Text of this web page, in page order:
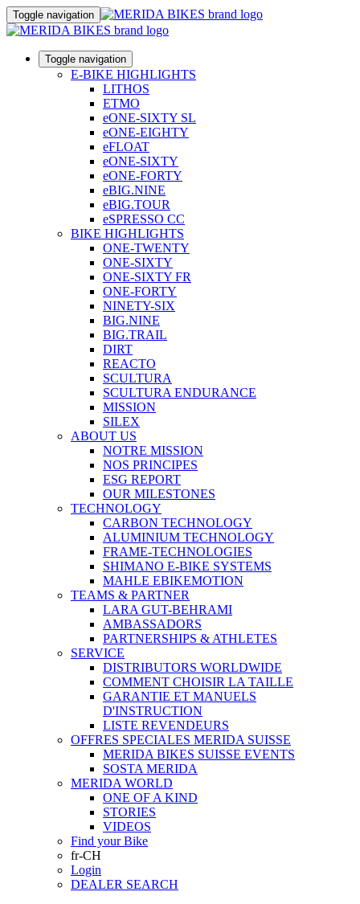
Toggle navigation
Toggle navigation
E-BIKE HIGHLIGHTS
LITHOS
ETMO
eONE-SIXTY SL
eONE-EIGHTY
eFLOAT
eONE-SIXTY
eONE-FORTY
eBIG.NINE
eBIG.TOUR
eSPRESSO CC
BIKE HIGHLIGHTS
ONE-TWENTY
ONE-SIXTY
ONE-SIXTY FR
ONE-FORTY
NINETY-SIX
BIG.NINE
BIG.TRAIL
DIRT
REACTO
SCULTURA
SCULTURA ENDURANCE
MISSION
SILEX
ABOUT US
NOTRE MISSION
NOS PRINCIPES
ESG REPORT
OUR MILESTONES
TECHNOLOGY
CARBON TECHNOLOGY
ALUMINIUM TECHNOLOGY
FRAME-TECHNOLOGIES
SHIMANO E-BIKE SYSTEMS
MAHLE EBIKEMOTION
TEAMS & PARTNER
LARA GUT-BEHRAMI
AMBASSADORS
PARTNERSHIPS & ATHLETES
SERVICE
DISTRIBUTORS WORLDWIDE
COMMENT CHOISIR LA TAILLE
GARANTIE ET MANUELS
D'INSTRUCTION
LISTE REVENDEURS
OFFRES SPECIALES MERIDA SUISSE
MERIDA BIKES SUISSE EVENTS
SOSTA MERIDA
MERIDA WORLD
ONE OF A KIND
STORIES
VIDEOS
Find your Bike
fr-CH
Login
DEALER SEARCH